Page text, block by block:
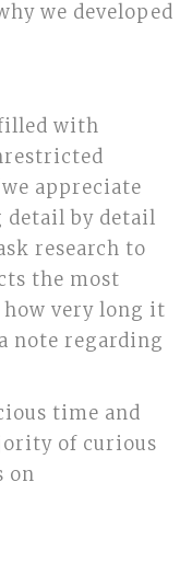
we developed
filled with
appreciate
detail by detail
research to
the most
very long it
note regarding
time and
of curious
on